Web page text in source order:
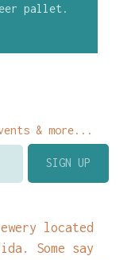
pallet.
& more...
located
Some say